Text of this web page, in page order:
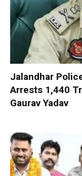
Jalandhar
Arrests 1,440
Gaurav Yadav